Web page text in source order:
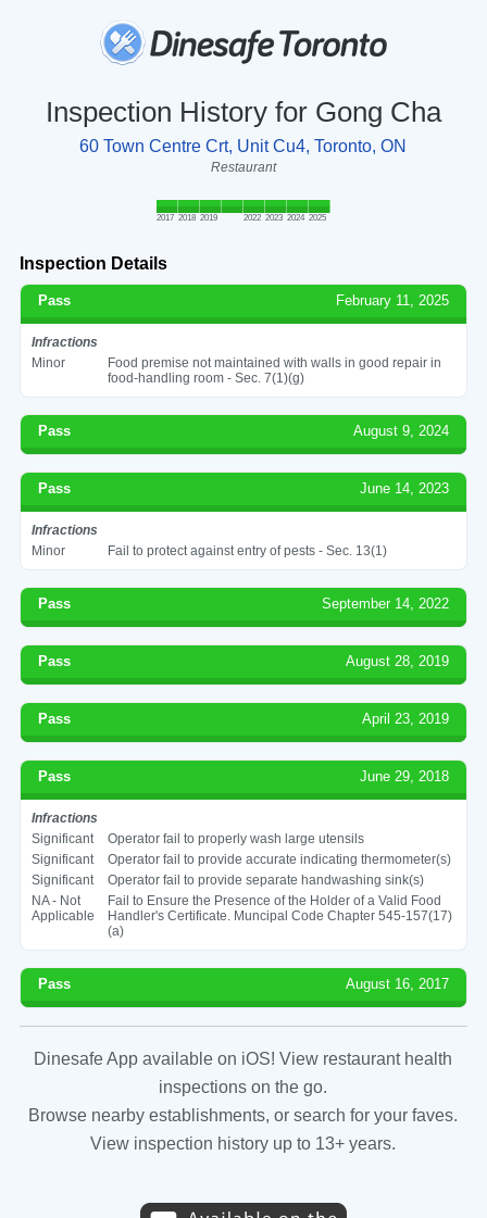
Inspection History for Gong Cha
60 Town Centre Crt, Unit Cu4, Toronto, ON
Restaurant
2017 2018 2019 2022 2023 2024 2025
Inspection Details
Pass February 11, 2025
Infractions
Minor
Food premise not maintained with walls in good repair in
food-handling room - Sec. 7(1)(g)
Pass August 9, 2024
Pass June 14, 2023
Infractions
Minor
Fail to protect against entry of pests - Sec. 13(1)
Pass September 14, 2022
Pass August 28, 2019
Pass April 23, 2019
Pass June 29, 2018
Infractions
Significant
Operator fail to properly wash large utensils
Significant
Operator fail to provide accurate indicating thermometer(s)
Significant
Operator fail to provide separate handwashing sink(s)
NA - Not
Applicable
Fail to Ensure the Presence of the Holder of a Valid Food
Handler's Certificate. Muncipal Code Chapter 545-157(17)
(a)
Pass August 16, 2017
Dinesafe App available on iOS! View restaurant health
inspections on the go.
Browse nearby establishments, or search for your faves.
View inspection history up to 13+ years.